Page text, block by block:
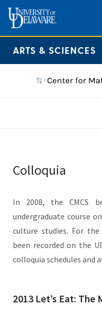
ARTS & SCIENCES
Colloquia
In 2008, the CMCS
undergraduate course
culture studies. For
been recorded on the
colloquia schedules and
2013 Let’s Eat: